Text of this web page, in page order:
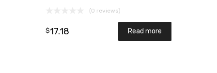
(0 reviews)
$17.18 Read more